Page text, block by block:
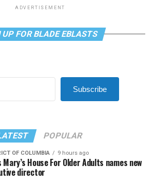
ADVERTISEMENT
UP FOR BLADE EBLASTS
Subscribe
POPULAR
OF COLUMBIA 9 hours ago
Mary’s House For Older Adults names new
director